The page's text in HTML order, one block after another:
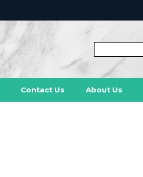
Contact Us About Us